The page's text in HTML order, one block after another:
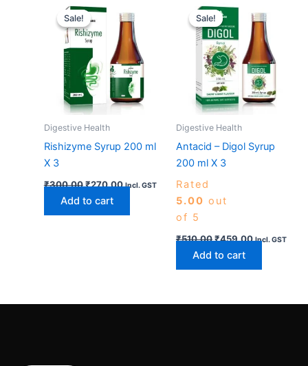
Sale!
Sale!
Digestive Health
Rishizyme Syrup 200 ml
X 3
₹300.00
price
was:
₹300.00.
₹270.00
price
is:
₹270.00.
Incl. GST
Add to cart
Sale!
Sale!
Digestive Health
Antacid – Digol Syrup
200 ml X 3
Rated
5.00 out
of 5
₹510.00
price
was:
₹510.00.
₹459.00
price
is:
₹459.00.
Incl. GST
Add to cart